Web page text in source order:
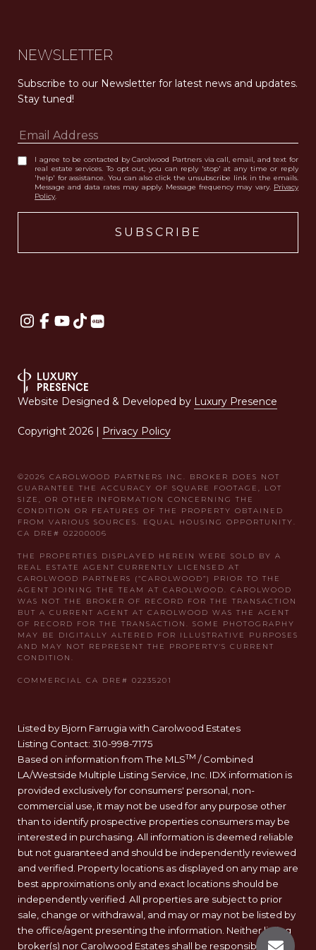
NEWSLETTER
Subscribe to our Newsletter for latest news and updates.
Stay tuned!
I agree to be contacted by Carolwood Partners via call, email, and text for
real estate services. To opt out, you can reply 'stop' at any time or reply
'help' for assistance. You can also click the unsubscribe link in the emails.
Message and data rates may apply. Message frequency may vary. Privacy
Policy.
Website Designed & Developed by Luxury Presence
Copyright 2026 | Privacy Policy
Listed by Bjorn Farrugia with Carolwood Estates
Listing Contact: 310-998-7175
Based on information from The MLSTM / Combined
LA/Westside Multiple Listing Service, Inc. IDX information is
provided exclusively for consumers' personal, non-
commercial use, it may not be used for any purpose other
than to identify prospective properties consumers may be
interested in purchasing. All information is deemed reliable
but not guaranteed and should be independently reviewed
and verified. Property locations as displayed on any map are
best approximations only and exact locations should be
independently verified. All properties are subject to prior
sale, change or withdrawal, and may or may not be listed by
the office/agent presenting the information. Neither listing
broker(s) nor Carolwood Estates shall be responsible for